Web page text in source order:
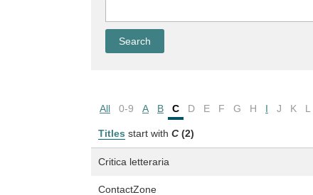
All 0-9 A B C D E F G H I J K L
Titles start with C (2)
Critica letteraria
ContactZone